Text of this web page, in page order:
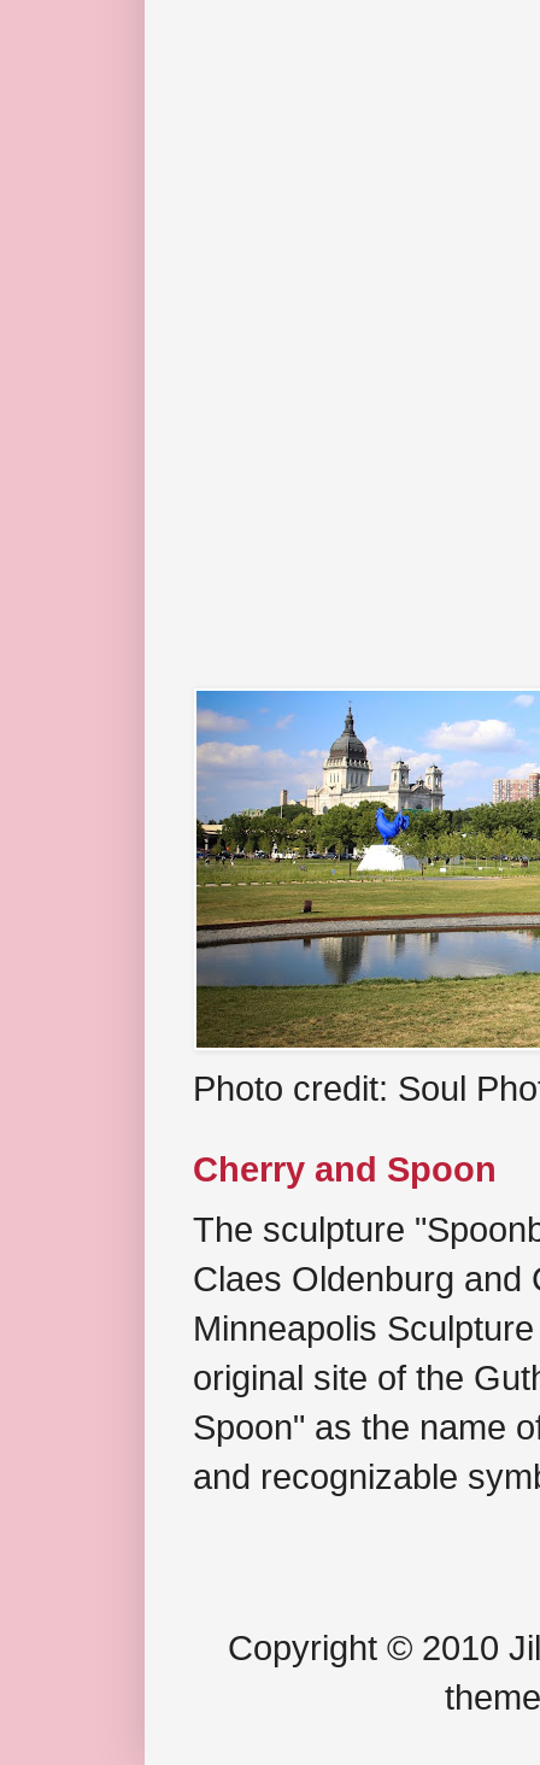
Photo credit: Soul
Cherry and Spoon
The sculpture
Claes Oldenburg and
Minneapolis
original site of the
Spoon" as the name
and recognizable
Copyright © 2010